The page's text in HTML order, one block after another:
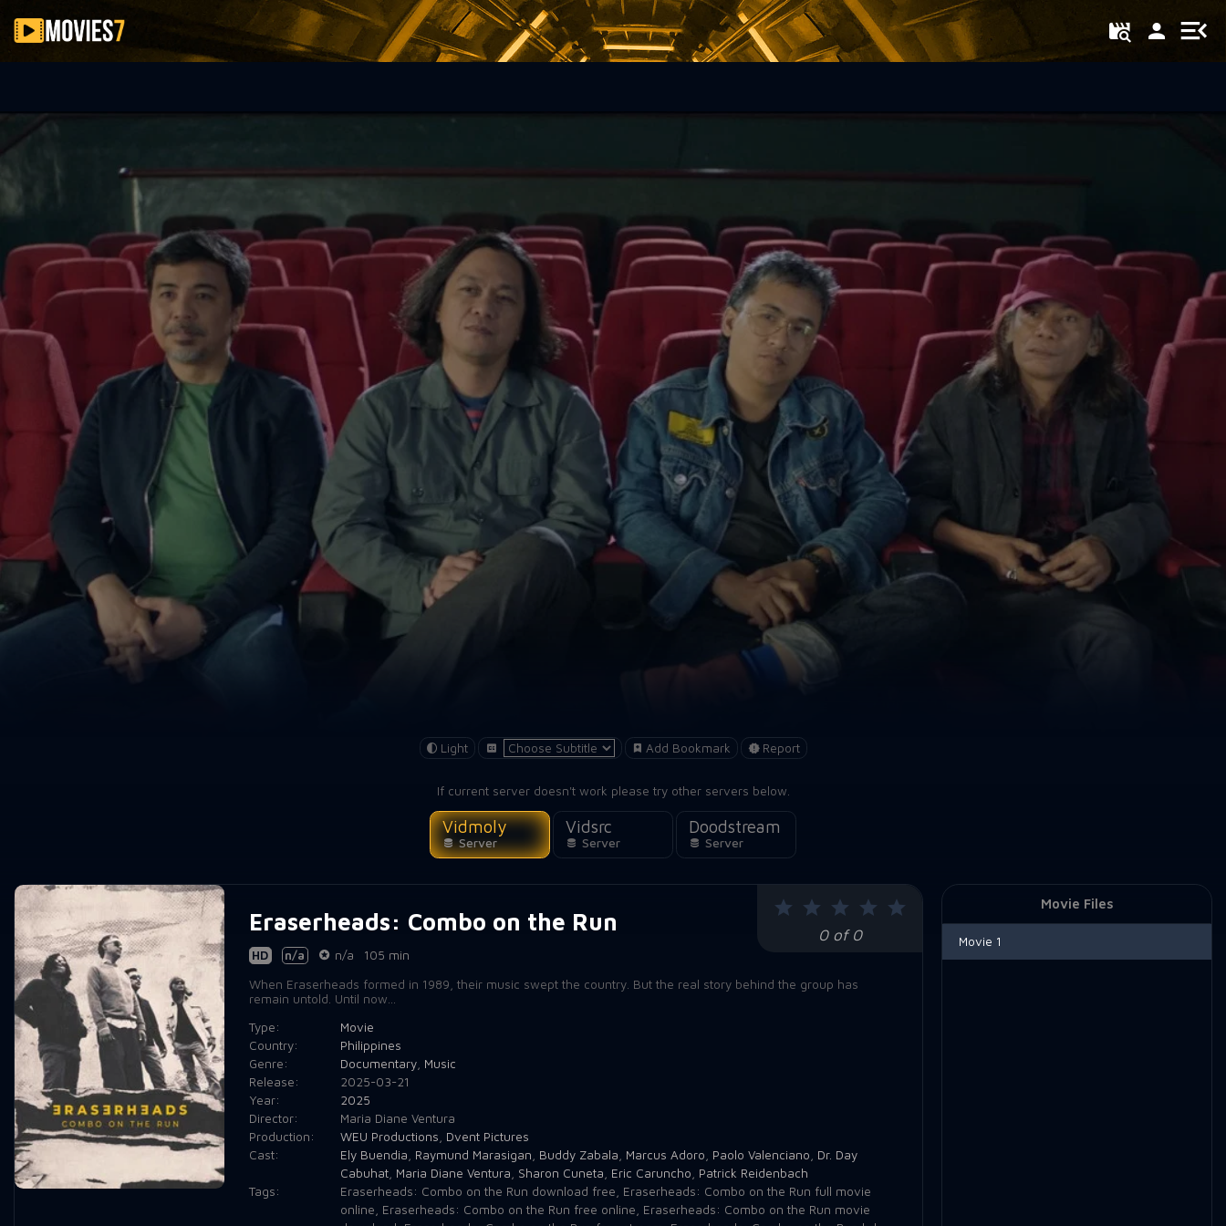
Filter
Light Add Bookmark Report
If current server doesn't work please try other servers below.
Vidmoly
Server
Vidsrc
Server
Doodstream
Server
0 of 0
Eraserheads: Combo on the Run
HD n/a n/a
105 min
When Eraserheads formed in 1989, their music swept the country. But the real story behind the group has
remain untold. Until now...
Type:
Movie
Country:
Philippines
Genre:
Documentary, Music
Release:
2025-03-21
Year:
2025
Director:
Maria Diane Ventura
Production:
WEU Productions, Dvent Pictures
Cast:
Ely Buendia, Raymund Marasigan, Buddy Zabala, Marcus Adoro, Paolo Valenciano, Dr. Day
Cabuhat, Maria Diane Ventura, Sharon Cuneta, Eric Caruncho, Patrick Reidenbach
Tags:
Eraserheads: Combo on the Run download free, Eraserheads: Combo on the Run full movie
online, Eraserheads: Combo on the Run free online, Eraserheads: Combo on the Run movie
Movie Files
Movie 1